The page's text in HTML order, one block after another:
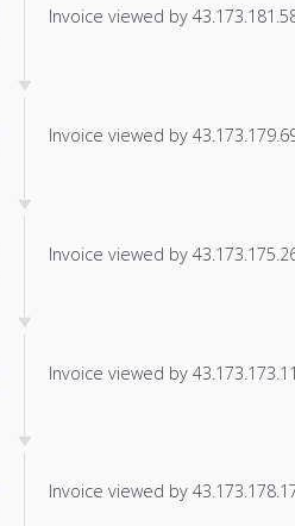
Invoice viewed by
Invoice viewed by
Invoice viewed by
Invoice viewed by
Invoice viewed by